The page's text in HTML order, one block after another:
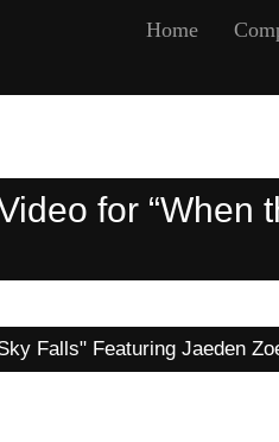
Home
for “When
Falls" Featuring Jaeden